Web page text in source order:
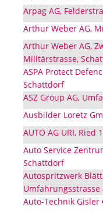
Arpag AG,
Arthur Weber AG,
Arthur Weber AG,
Militärstrasse,
ASPA Protect
Schattdorf
ASZ Group AG,
Ausbilder Loretz
AUTO AG URI, Ried
Auto Service
Schattdorf
Autospritzwerk
Umfahrungsstrasse
Auto-Technik Gisler